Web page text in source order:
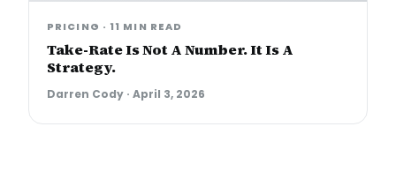
PRICING · 11 MIN READ
Take-Rate Is Not A Number. It Is A
Strategy.
Darren Cody · April 3, 2026